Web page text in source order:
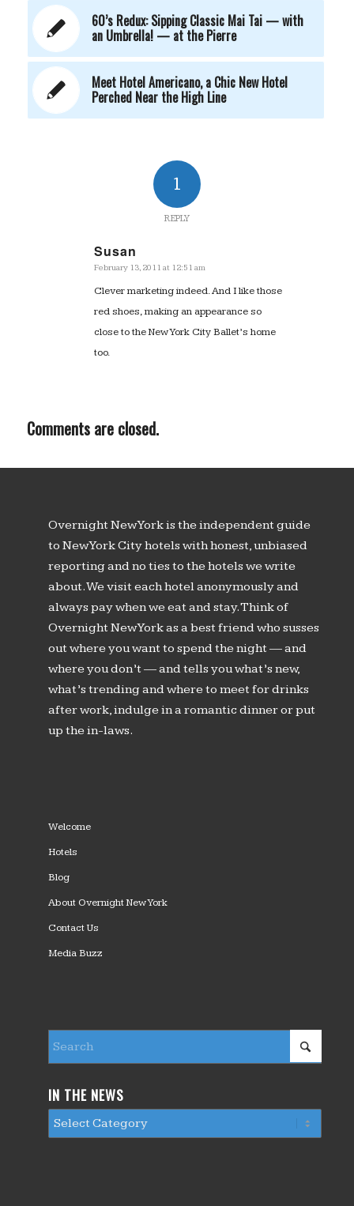
60’s Redux: Sipping Classic Mai Tai — with
an Umbrella! — at the Pierre
Meet Hotel Americano, a Chic New Hotel
Perched Near the High Line
1
REPLY
Susan
says:
February 13, 2011 at 12:51 am
Clever marketing indeed. And I like those
red shoes, making an appearance so
close to the New York City Ballet’s home
too.
Comments are closed.
Overnight New York is the independent guide
to New York City hotels with honest, unbiased
reporting and no ties to the hotels we write
about. We visit each hotel anonymously and
always pay when we eat and stay. Think of
Overnight New York as a best friend who susses
out where you want to spend the night — and
where you don’t — and tells you what’s new,
what’s trending and where to meet for drinks
after work, indulge in a romantic dinner or put
up the in-laws.
Welcome
Hotels
Blog
About Overnight New York
Contact Us
Media Buzz
IN THE NEWS